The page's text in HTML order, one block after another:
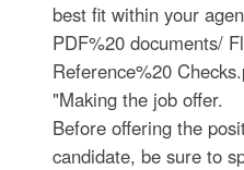
best fit within your
PDF%20 documents/
Reference%20
"Making the job offer.
Before offering the
candidate, be sure to